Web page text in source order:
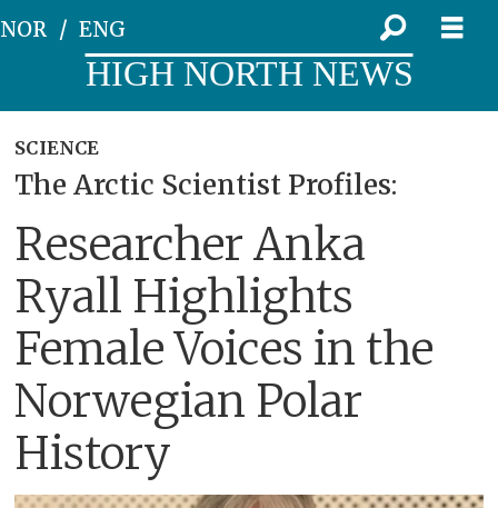
NOR ENG
HIGH NORTH NEWS
SCIENCE
The Arctic Scientist Profiles:
Researcher Anka
Ryall Highlights
Female Voices in the
Norwegian Polar
History